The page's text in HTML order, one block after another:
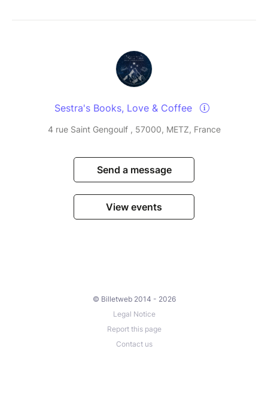
Sestra's Books, Love & Coffee
4 rue Saint Gengoulf , 57000, METZ, France
Send a message
View events
© Billetweb 2014 - 2026
Legal Notice
Report this page
Contact us